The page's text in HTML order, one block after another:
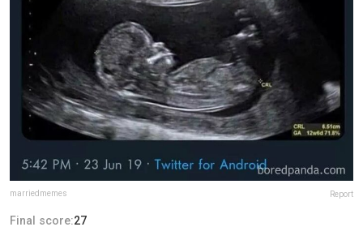
marriedmemes Report
Final score:27